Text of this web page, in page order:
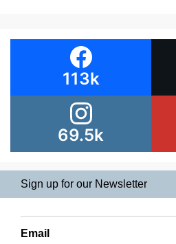
113k
69.5k
Sign up for our Newsletter
Email